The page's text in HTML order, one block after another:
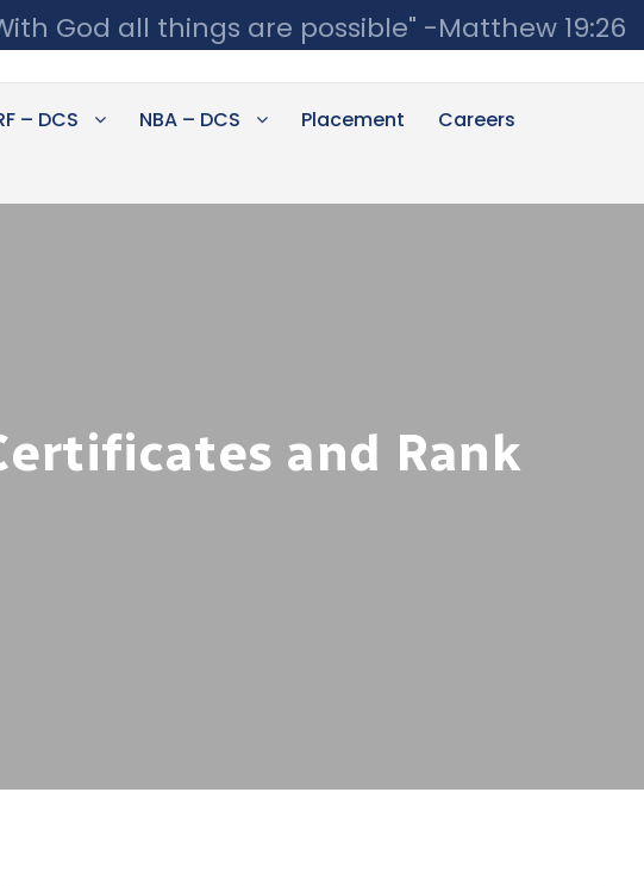
God all things are possible" -Matthew 19:26
– DCS NBA – DCS Placement
Careers
and Rank